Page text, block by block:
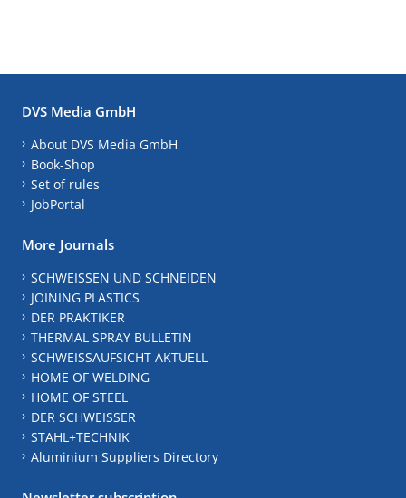
DVS Media GmbH
About DVS Media GmbH
Book-Shop
Set of rules
JobPortal
More Journals
SCHWEISSEN UND SCHNEIDEN
JOINING PLASTICS
DER PRAKTIKER
THERMAL SPRAY BULLETIN
SCHWEISSAUFSICHT AKTUELL
HOME OF WELDING
HOME OF STEEL
DER SCHWEISSER
STAHL+TECHNIK
Aluminium Suppliers Directory